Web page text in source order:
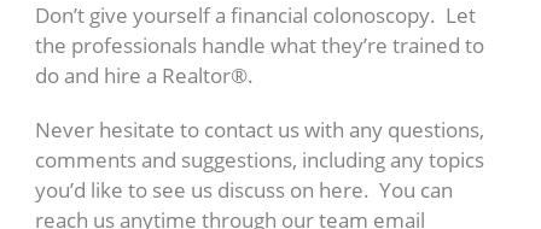
Don’t give yourself a financial colonoscopy. Let
the professionals handle what they’re trained to
do and hire a Realtor®.
Never hesitate to contact us with any questions,
comments and suggestions, including any topics
you’d like to see us discuss on here. You can
reach us anytime through our team email